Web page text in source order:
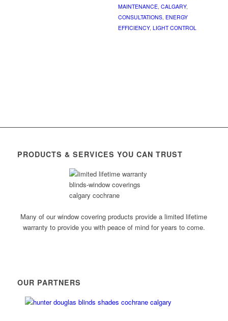
MAINTENANCE, CALGARY,
CONSULTATIONS, ENERGY
EFFICIENCY, LIGHT CONTROL
PRODUCTS & SERVICES YOU CAN TRUST
Many of our window covering products provide a limited lifetime
warranty to provide you with peace of mind for years to come.
OUR PARTNERS